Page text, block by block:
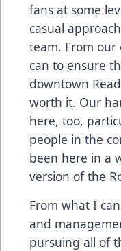
fans at some
casual
team. From
can to ensure
downtown
worth it. Our
here, too,
people in the
been here in a
version of the
From what I
and
pursuing all of